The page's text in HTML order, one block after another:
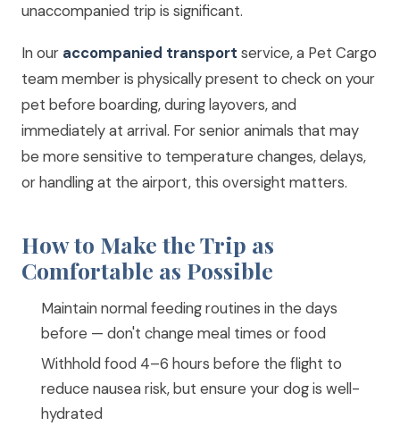
unaccompanied trip is significant.
In our accompanied transport service, a Pet Cargo
team member is physically present to check on your
pet before boarding, during layovers, and
immediately at arrival. For senior animals that may
be more sensitive to temperature changes, delays,
or handling at the airport, this oversight matters.
How to Make the Trip as
Comfortable as Possible
Maintain normal feeding routines in the days
before — don't change meal times or food
Withhold food 4–6 hours before the flight to
reduce nausea risk, but ensure your dog is well-
hydrated